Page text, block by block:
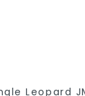
Leopard